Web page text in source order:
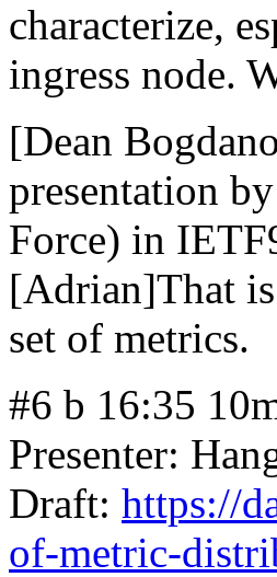
characterize,
ingress node.
[Dean
presentation
Force) in
[Adrian]That
set of metrics.
#6 b 16:35
Presenter:
Draft: https://
of-metric-